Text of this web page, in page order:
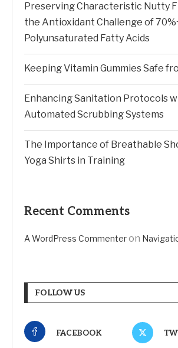
Preserving Characteristic Nutty
the Antioxidant Challenge of
Polyunsaturated Fatty Acids
Keeping Vitamin Gummies Safe
Enhancing Sanitation Protocols
Automated Scrubbing Systems
The Importance of Breathable
Yoga Shirts in Training
Recent Comments
A WordPress Commenteron
FOLLOW US
FACEBOOK